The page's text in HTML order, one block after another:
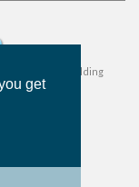
get
by Ralston Holding